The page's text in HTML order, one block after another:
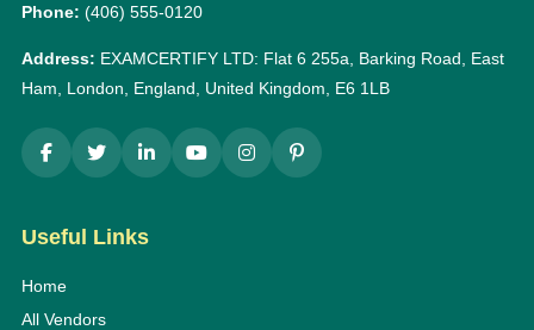
Phone: (406) 555-0120
Address: EXAMCERTIFY LTD: Flat 6 255a, Barking Road, East
Ham, London, England, United Kingdom, E6 1LB
Useful Links
Home
All Vendors